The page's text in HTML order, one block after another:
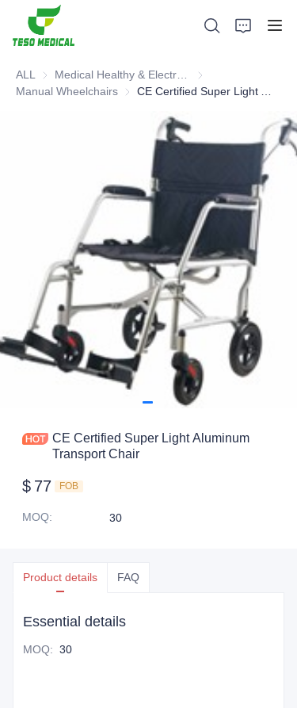
ALL
Medical Healthy &
Manual Wheelchairs Manual Wheelchairs
CE Certified Super Light Aluminum
Transport Chair
$ 77 FOB
MOQ: 30
Product details FAQ
Essential details
MOQ: 30
News and Cooperation Cases
Manufacturing Bases and Process
Support